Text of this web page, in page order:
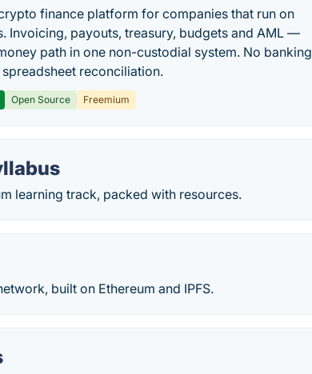
finance platform for companies that run on
Invoicing, payouts, treasury, budgets and AML —
path in one non-custodial system. No banking
reconciliation.
Open Source Freemium
learning track, packed with resources.
built on Ethereum and IPFS.